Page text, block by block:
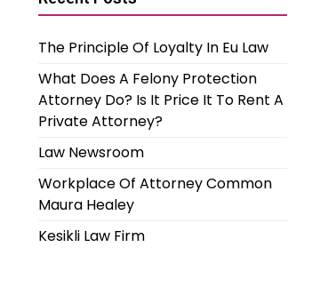
The Principle Of Loyalty In Eu Law
What Does A Felony Protection
Attorney Do? Is It Price It To Rent A
Private Attorney?
Law Newsroom
Workplace Of Attorney Common
Maura Healey
Kesikli Law Firm